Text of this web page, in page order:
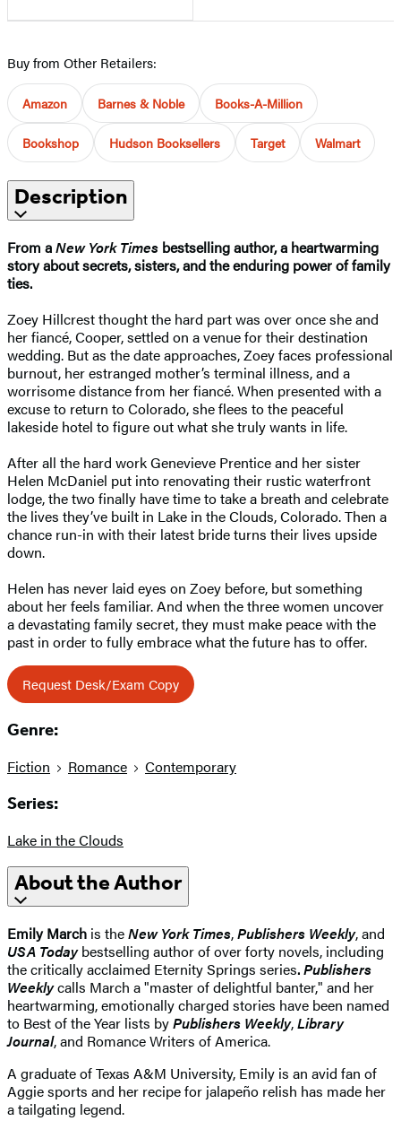
Buy from Other Retailers:
Amazon Barnes & Noble Books-A-Million
Bookshop Hudson Booksellers Target Walmart
Description
From aNew York Times bestselling author, a heartwarming
story about secrets, sisters, and the enduring power of family
ties.
Zoey Hillcrest thought the hard part was over once she and
her fiancé, Cooper, settled on a venue for their destination
wedding. But as the date approaches, Zoey faces professional
burnout, her estranged mother’s terminal illness, and a
worrisome distance from her fiancé. When presented with a
excuse to return to Colorado, she flees to the peaceful
lakeside hotel to figure out what she truly wants in life.
After all the hard work Genevieve Prentice and her sister
Helen McDaniel put into renovating their rustic waterfront
lodge, the two finally have time to take a breath and celebrate
the lives they’ve built in Lake in the Clouds, Colorado. Then a
chance run-in with their latest bride turns their lives upside
down.
Helen has never laid eyes on Zoey before, but something
about her feels familiar. And when the three women uncover
a devastating family secret, they must make peace with the
past in order to fully embrace what the future has to offer.
Request Desk/Exam Copy
Genre:
Fiction Romance Contemporary
Series:
Lake in the Clouds
About the Author
Emily March is theNew York Times,Publishers Weekly, and
USA Todaybestselling author of over forty novels, including
the critically acclaimed Eternity Springs series.Publishers
Weeklycalls March a "master of delightful banter," and her
heartwarming, emotionally charged stories have been named
to Best of the Year lists byPublishers Weekly,Library
Journal, and Romance Writers of America.
A graduate of Texas A&M University, Emily is an avid fan of
Aggie sports and her recipe for jalapeño relish has made her
a tailgating legend.